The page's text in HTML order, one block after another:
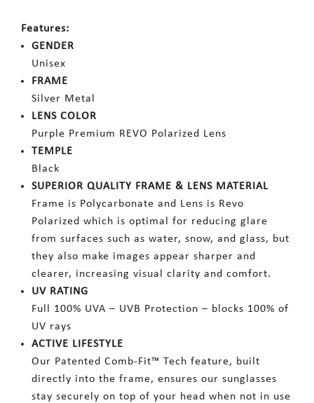
Features:
GENDER
Unisex
FRAME
Silver Metal
LENS COLOR
Purple Premium REVO Polarized Lens
TEMPLE
Black
SUPERIOR QUALITY FRAME & LENS MATERIAL
Frame is Polycarbonate and Lens is Revo
Polarized which is optimal for reducing glare
from surfaces such as water, snow, and glass, but
they also make images appear sharper and
clearer, increasing visual clarity and comfort.
UV RATING
Full 100% UVA – UVB Protection – blocks 100% of
UV rays
ACTIVE LIFESTYLE
Our Patented Comb-Fit™ Tech feature, built
directly into the frame, ensures our sunglasses
stay securely on top of your head when not in use